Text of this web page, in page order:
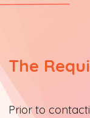
The
Prior to